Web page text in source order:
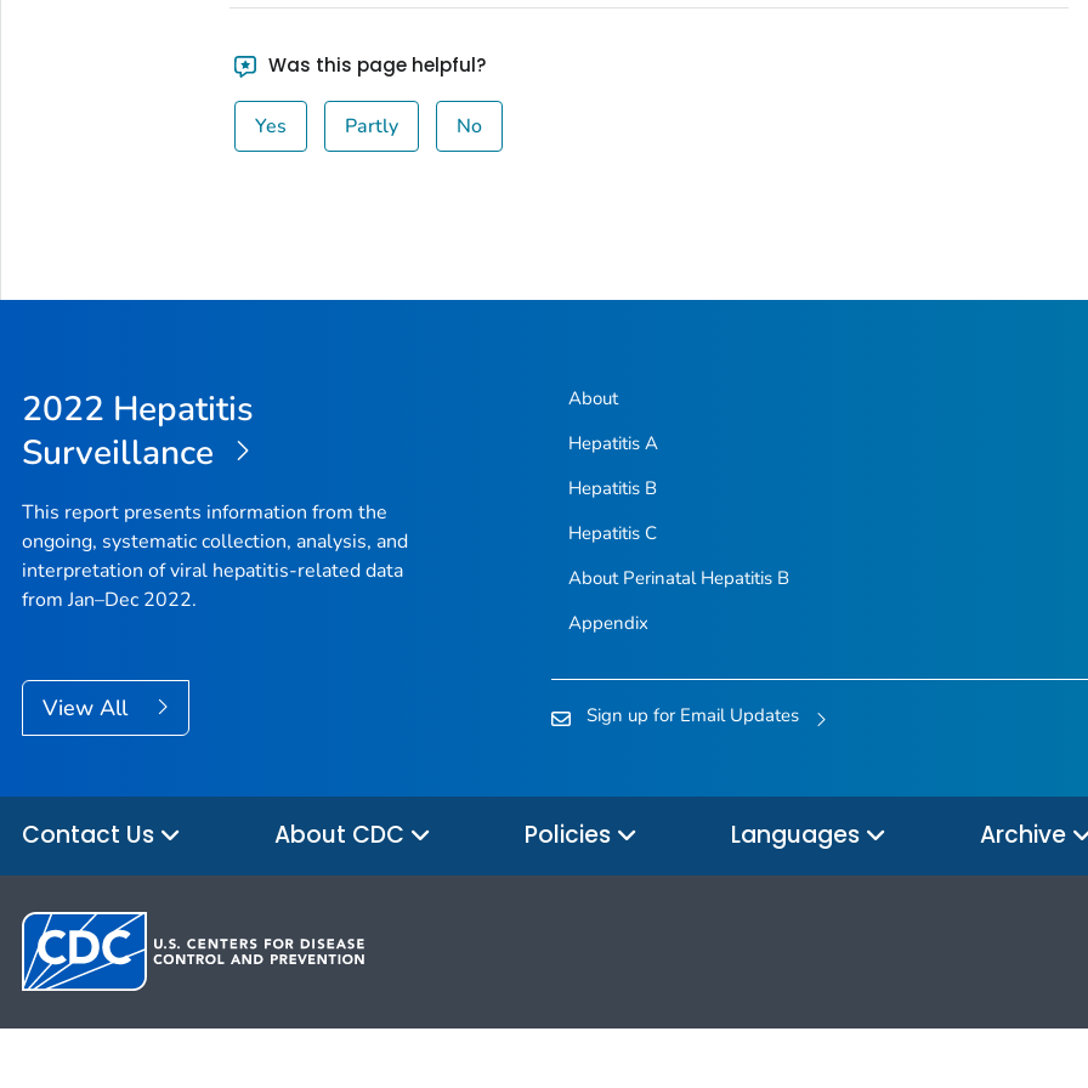
Was this page helpful?
Yes Partly No
2022 Hepatitis
Surveillance
This report presents information from the
ongoing, systematic collection, analysis, and
interpretation of viral hepatitis-related data
from Jan–Dec 2022.
View All
About
Hepatitis A
Hepatitis B
Hepatitis C
About Perinatal Hepatitis B
Appendix
Sign up for Email Updates
Contact Us About CDC Policies Languages Archive